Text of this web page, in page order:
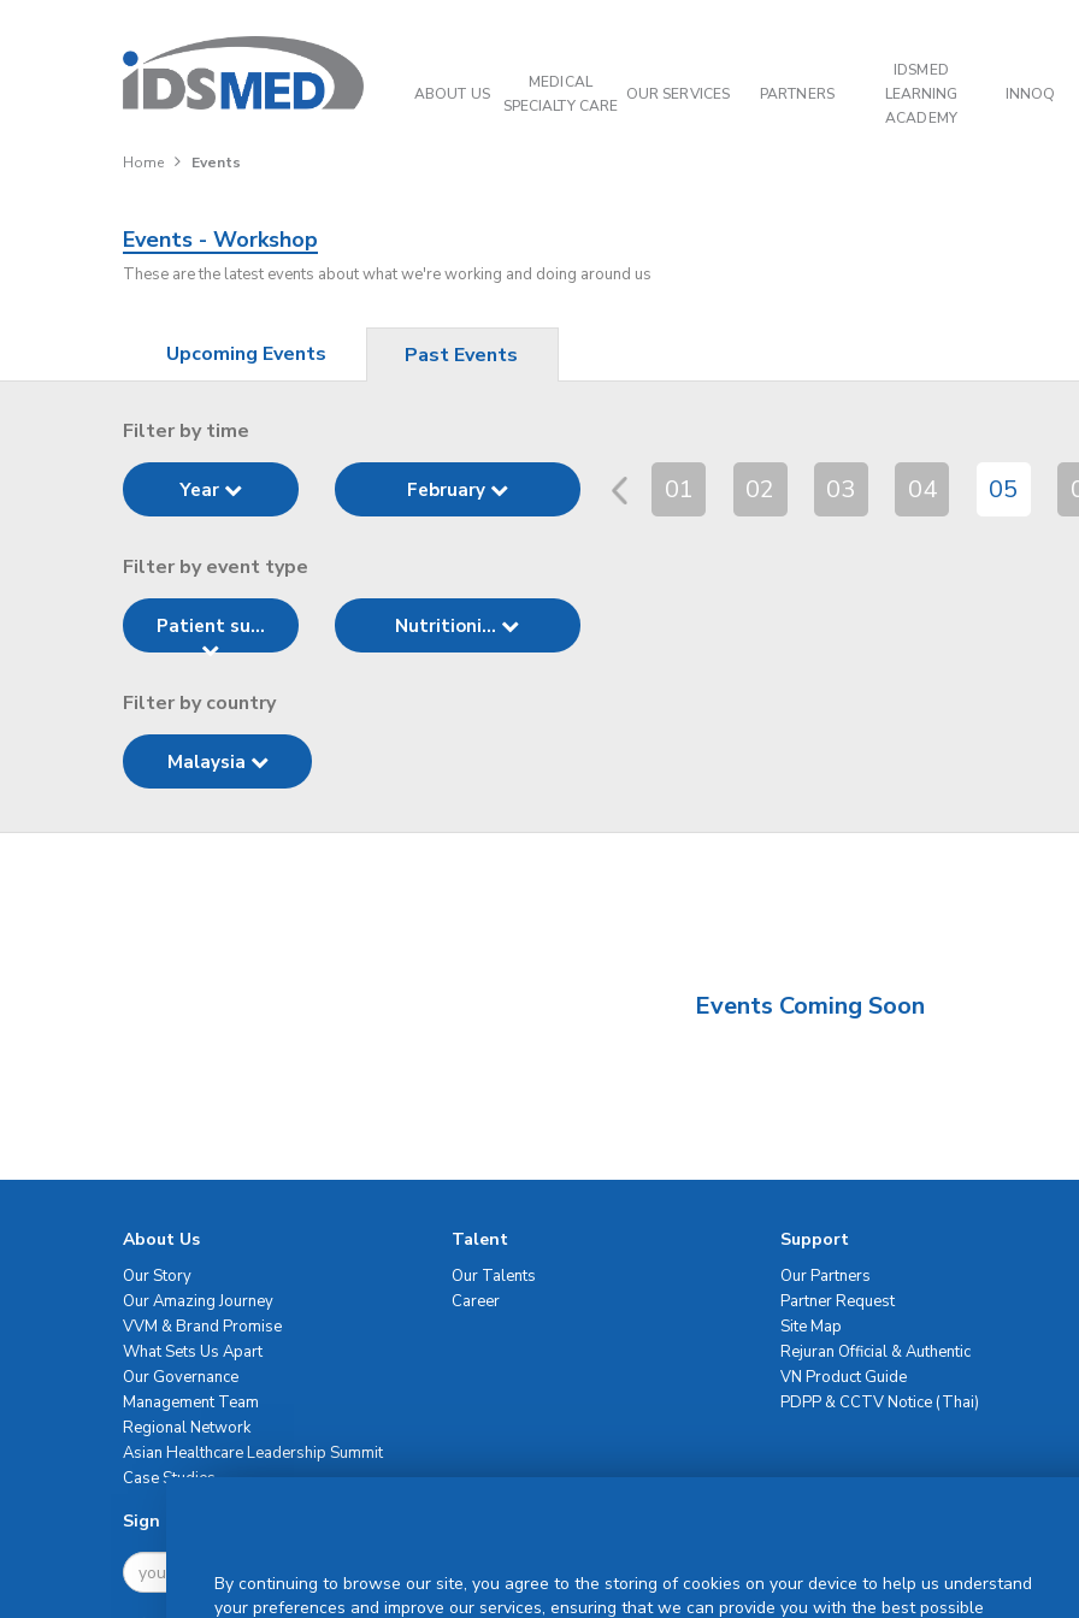
ABOUT US
MEDICAL
SPECIALTY CARE
OUR SERVICES PARTNERS
IDSMED
LEARNING
ACADEMY
INNOQ
Home Events
Events - Workshop
These are the latest events about what we're working and doing around us
Upcoming Events Past Events
Filter by time
Year February 01 02 03 04 05
Filter by event type
Patient su... Nutritioni...
Filter by country
Malaysia
Events Coming Soon
About Us
Our Story
Our Amazing Journey
VVM & Brand Promise
What Sets Us Apart
Our Governance
Management Team
Regional Network
Asian Healthcare Leadership Summit
Case Studies
Talent
Our Talents
Career
Support
Our Partners
Partner Request
Site Map
Rejuran Official & Authentic
VN Product Guide
PDPP & CCTV Notice (Thai)
Sign Up For Newsletter
By continuing to browse our site, you agree to the storing of cookies on your device to help us understand
your preferences and improve our services, ensuring that we can provide you with the best possible